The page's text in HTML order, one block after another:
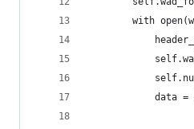
with
data =